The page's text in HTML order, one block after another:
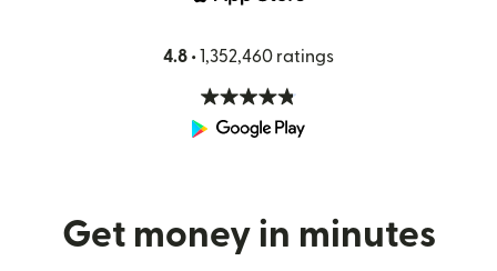
4.8 •1,352,460 ratings
Get money in minutes